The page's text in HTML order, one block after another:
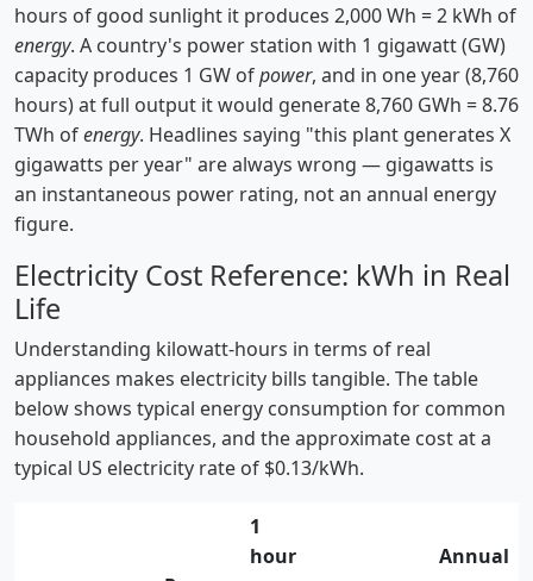
hours of good sunlight it produces 2,000 Wh = 2 kWh of
energy. A country's power station with 1 gigawatt (GW)
capacity produces 1 GW ofpower, and in one year (8,760
hours) at full output it would generate 8,760 GWh = 8.76
TWh ofenergy. Headlines saying "this plant generates X
gigawatts per year" are always wrong — gigawatts is
an instantaneous power rating, not an annual energy
figure.
Electricity Cost Reference: kWh in Real
Life
Understanding kilowatt-hours in terms of real
appliances makes electricity bills tangible. The table
below shows typical energy consumption for common
household appliances, and the approximate cost at a
typical US electricity rate of $0.13/kWh.
1
hour
Annual